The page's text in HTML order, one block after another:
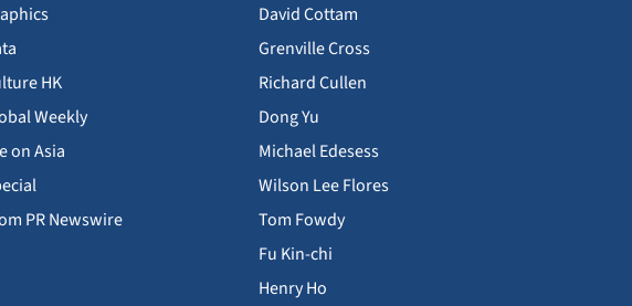
HK
Weekly
on Asia
PR Newswire
David Cottam
Grenville Cross
Richard Cullen
Dong Yu
Michael Edesess
Wilson Lee Flores
Tom Fowdy
Fu Kin-chi
Henry Ho